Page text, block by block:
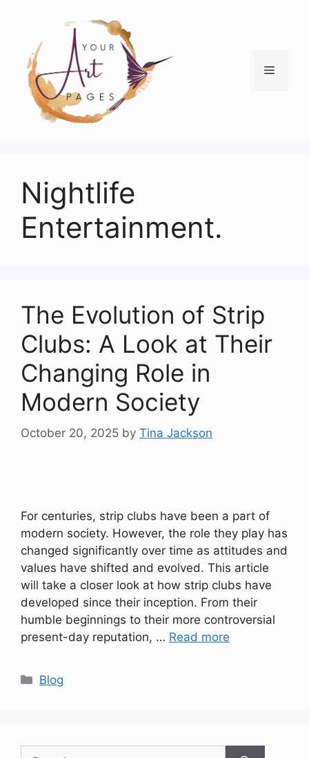
content
Menu
Nightlife
Entertainment.
The Evolution of Strip
Clubs: A Look at Their
Changing Role in
Modern Society
October 20, 2025 by Tina Jackson
For centuries, strip clubs have been a part of
modern society. However, the role they play has
changed significantly over time as attitudes and
values have shifted and evolved. This article
will take a closer look at how strip clubs have
developed since their inception. From their
humble beginnings to their more controversial
present-day reputation, … Read more
Categories
Blog